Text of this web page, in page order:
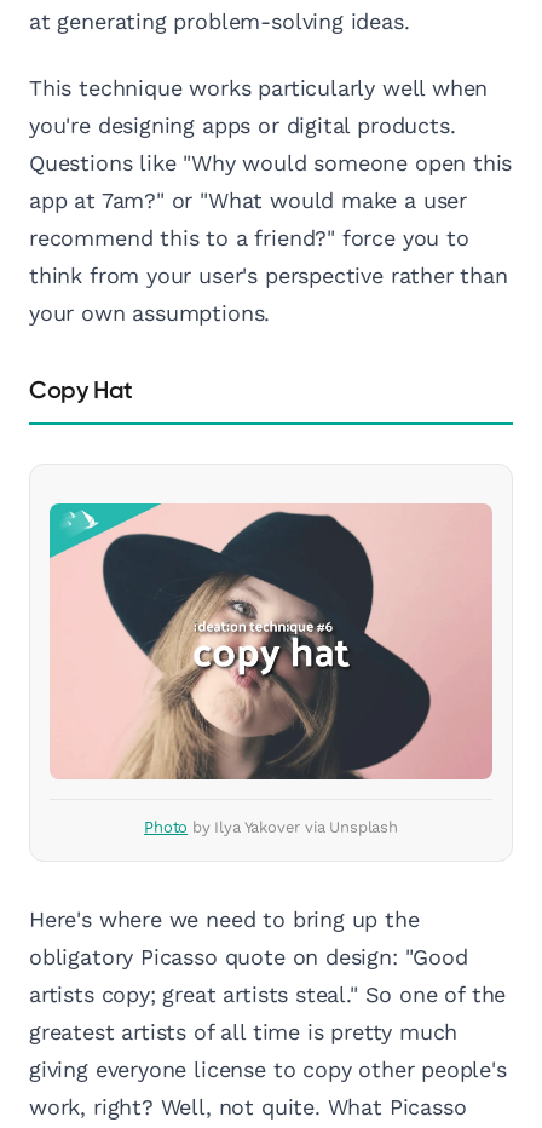
at generating problem-solving ideas.
This technique works particularly well when
you're designing apps or digital products.
Questions like "Why would someone open this
app at 7am?" or "What would make a user
recommend this to a friend?" force you to
think from your user's perspective rather than
your own assumptions.
Copy Hat
Photo by Ilya Yakover via Unsplash
Here's where we need to bring up the
obligatory Picasso quote on design: "Good
artists copy; great artists steal." So one of the
greatest artists of all time is pretty much
giving everyone license to copy other people's
work, right? Well, not quite. What Picasso